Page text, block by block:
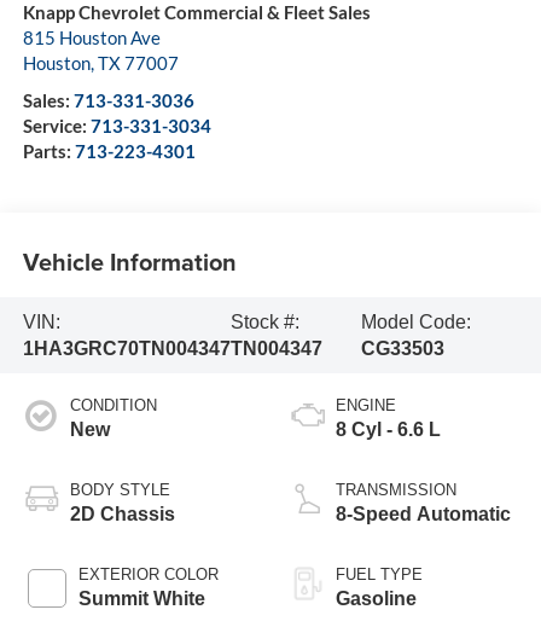
Knapp Chevrolet Commercial & Fleet Sales
815 Houston Ave
Houston,TX77007
Sales: 713-331-3036
Service: 713-331-3034
Parts: 713-223-4301
Vehicle Information
VIN:
1HA3GRC70TN004347
Stock #:
TN004347
Model Code:
CG33503
CONDITION
New
BODY STYLE
2D Chassis
EXTERIOR COLOR
Summit White
ENGINE
8 Cyl - 6.6 L
TRANSMISSION
8-Speed Automatic
FUEL TYPE
Gasoline